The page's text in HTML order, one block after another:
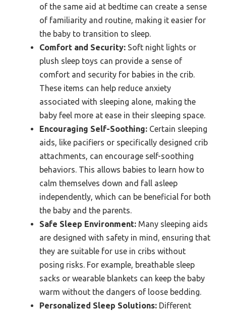
of the same aid at bedtime can create a sense
of familiarity and routine, making it easier for
the baby to transition to sleep.
Comfort and Security: Soft night lights or
plush sleep toys can provide a sense of
comfort and security for babies in the crib.
These items can help reduce anxiety
associated with sleeping alone, making the
baby feel more at ease in their sleeping space.
Encouraging Self-Soothing: Certain sleeping
aids, like pacifiers or specifically designed crib
attachments, can encourage self-soothing
behaviors. This allows babies to learn how to
calm themselves down and fall asleep
independently, which can be beneficial for both
the baby and the parents.
Safe Sleep Environment: Many sleeping aids
are designed with safety in mind, ensuring that
they are suitable for use in cribs without
posing risks. For example, breathable sleep
sacks or wearable blankets can keep the baby
warm without the dangers of loose bedding.
Personalized Sleep Solutions: Different